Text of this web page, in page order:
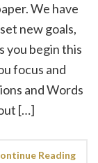
We have
new goals,
you begin this
focus and
and Words
[…]
Reading